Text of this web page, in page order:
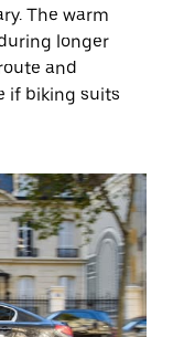
The warm
longer
and
if biking suits